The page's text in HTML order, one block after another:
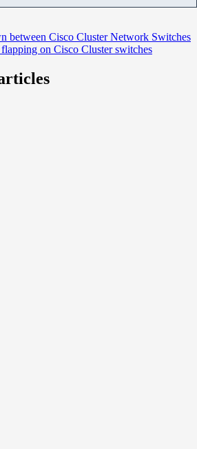
between Cisco Cluster Network Switches
on Cisco Cluster switches